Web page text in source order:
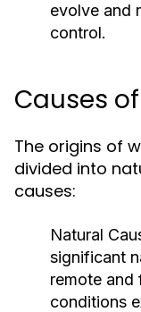
evolve and
control.
Causes
The origins of
divided into
causes:
Natural
significant
remote and
conditions